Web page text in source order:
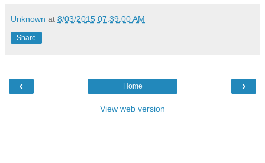
Unknown at 8/03/2015 07:39:00 AM
Share
‹ ›
Home
View web version